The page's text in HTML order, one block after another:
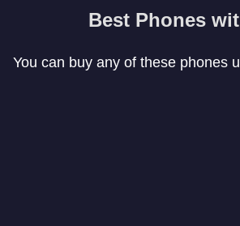
Best Phones
You can buy any of these phones